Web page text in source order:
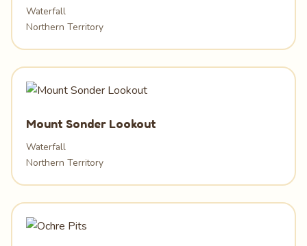
Waterfall
Northern Territory
Mount Sonder Lookout
Waterfall
Northern Territory